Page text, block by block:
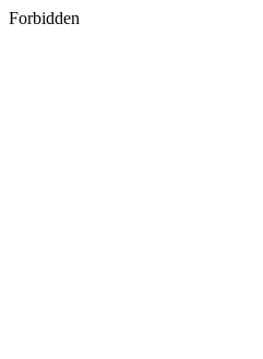
Forbidden